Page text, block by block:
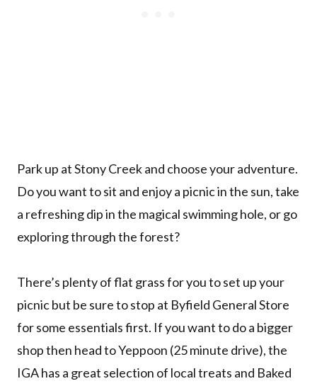
Park up at Stony Creek and choose your adventure.
Do you want to sit and enjoy a picnic in the sun, take
a refreshing dip in the magical swimming hole, or go
exploring through the forest?
There’s plenty of flat grass for you to set up your
picnic but be sure to stop at Byfield General Store
for some essentials first. If you want to do a bigger
shop then head to Yeppoon (25 minute drive), the
IGA has a great selection of local treats and Baked